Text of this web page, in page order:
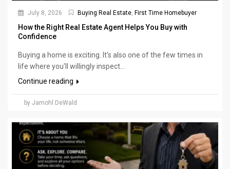
July 8, 2026 Buying Real Estate, First Time Homebuyer
How the Right Real Estate Agent Helps You Buy with
Confidence
Buying a home is exciting. It's also one of the few times in
life where you'll willingly inspect...
Continue reading
by Jamohl DeWald